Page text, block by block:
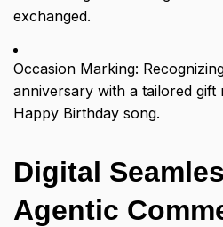
exchanged.
Occasion Marking:
anniversary with a tailored gift
Happy Birthday song.
Digital
Agentic